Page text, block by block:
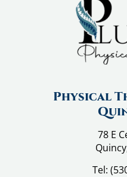
i
n
u
d
B
Y
o
u
Physical
78 E
Tel: